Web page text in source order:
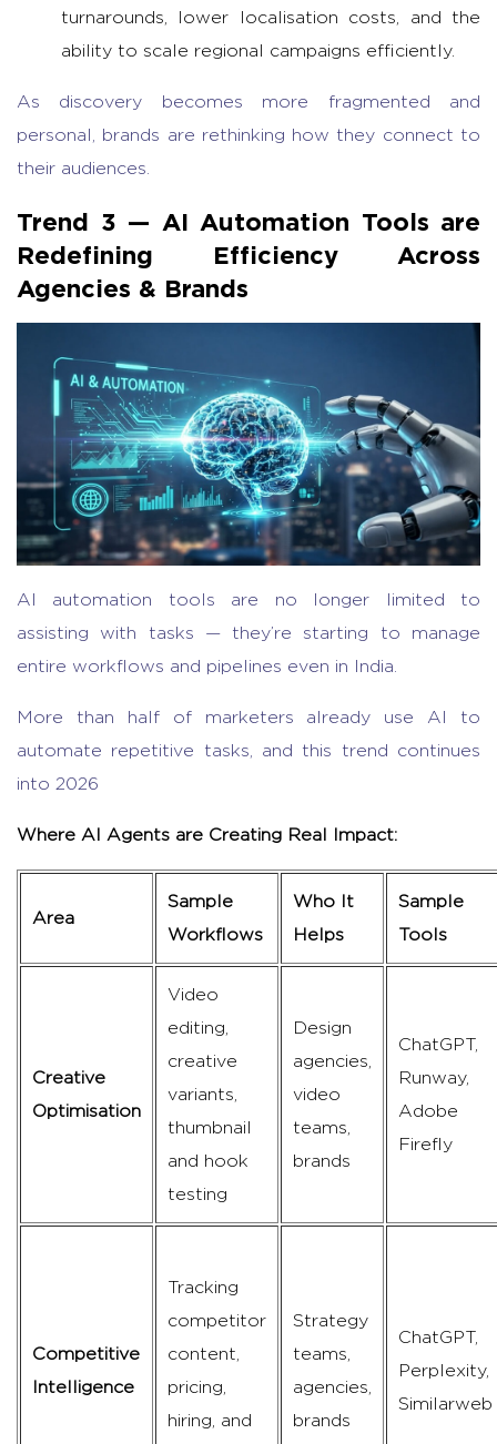
turnarounds, lower localisation costs, and the
ability to scale regional campaigns efficiently.
As discovery becomes more fragmented and
personal, brands are rethinking how they connect to
their audiences.
Trend 3 — AI Automation Tools are
Redefining Efficiency Across
Agencies & Brands
AI automation tools are no longer limited to
assisting with tasks — they’re starting to manage
entire workflows and pipelines even in India.
More
than half of marketers already use AI to
automate repetitive tasks, and this trend continues
into 2026
Where AI Agents are Creating Real Impact:
Area
Sample
Workflows
Who It
Helps
Sample
Tools
Creative
Optimisation
Video
editing,
creative
variants,
thumbnail
and hook
testing
Design
agencies,
video
teams,
brands
ChatGPT,
Runway,
Adobe
Firefly
Competitive
Intelligence
Tracking
competitor
content,
pricing,
hiring, and
Strategy
teams,
agencies,
brands
ChatGPT,
Perplexity,
Similarweb